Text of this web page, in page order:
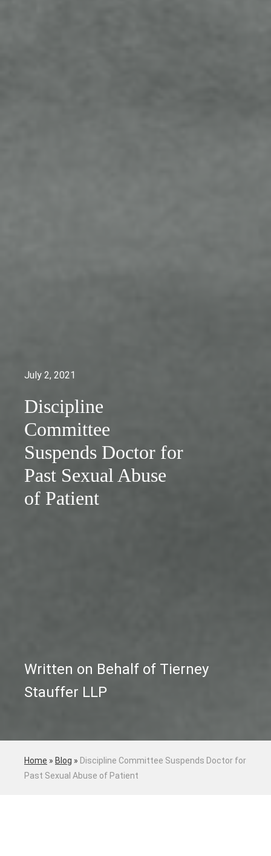
July 2, 2021
Discipline
Committee
Suspends Doctor for
Past Sexual Abuse
of Patient
Written on Behalf of Tierney
Stauffer LLP
Home » Blog » Discipline Committee Suspends Doctor for
Past Sexual Abuse of Patient